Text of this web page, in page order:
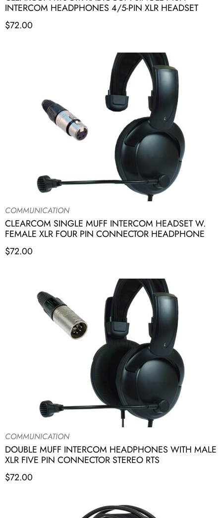
INTERCOM HEADPHONES 4/5-PIN XLR HEADSET
$72.00
COMMUNICATION
CLEARCOM SINGLE MUFF INTERCOM HEADSET W.
FEMALE XLR FOUR PIN CONNECTOR HEADPHONE
$72.00
COMMUNICATION
DOUBLE MUFF INTERCOM HEADPHONES WITH MALE
XLR FIVE PIN CONNECTOR STEREO RTS
$72.00